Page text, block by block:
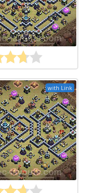
with Link